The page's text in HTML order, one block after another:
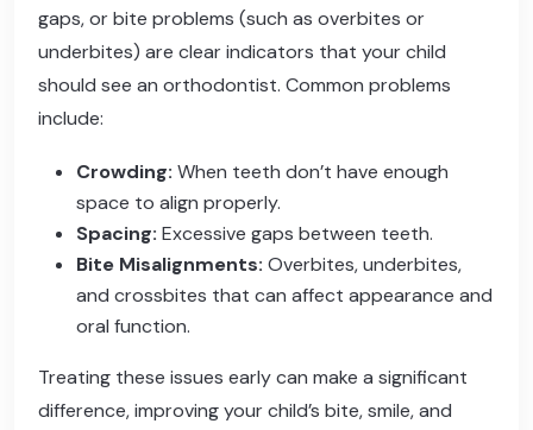
gaps, or bite problems (such as overbites or
underbites) are clear indicators that your child
should see an orthodontist. Common problems
include:
Crowding: When teeth don’t have enough
space to align properly.
Spacing: Excessive gaps between teeth.
Bite Misalignments: Overbites, underbites,
and crossbites that can affect appearance and
oral function.
Treating these issues early can make a significant
difference, improving your child’s bite, smile, and